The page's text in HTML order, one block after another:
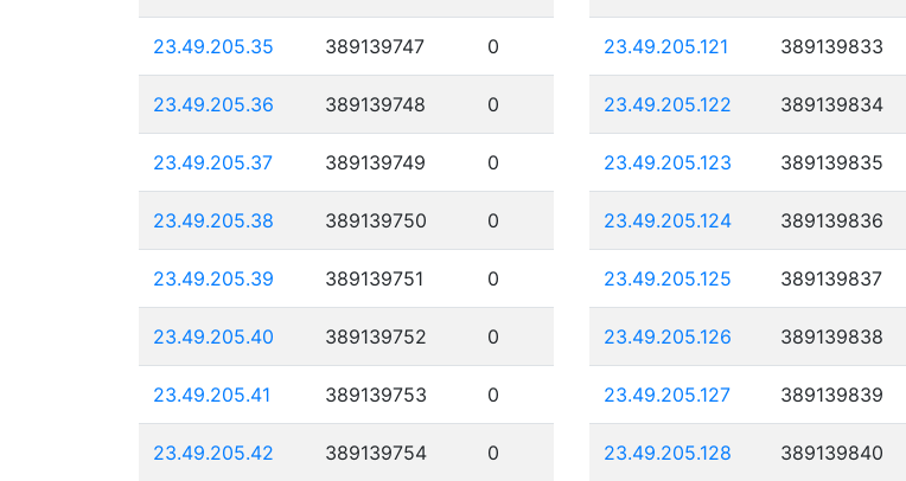
23.49.205.35 389139747 0
23.49.205.36 389139748 0
23.49.205.37 389139749 0
23.49.205.38 389139750 0
23.49.205.39 389139751 0
23.49.205.40 389139752 0
23.49.205.41 389139753 0
23.49.205.42 389139754 0
23.49.205.121 389139833
23.49.205.122 389139834
23.49.205.123 389139835
23.49.205.124 389139836
23.49.205.125 389139837
23.49.205.126 389139838
23.49.205.127 389139839
23.49.205.128 389139840